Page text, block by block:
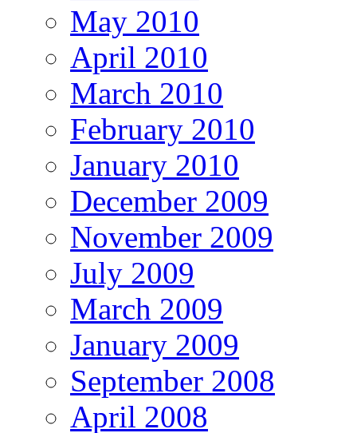
May 2010
April 2010
March 2010
February 2010
January 2010
December 2009
November 2009
July 2009
March 2009
January 2009
September 2008
April 2008